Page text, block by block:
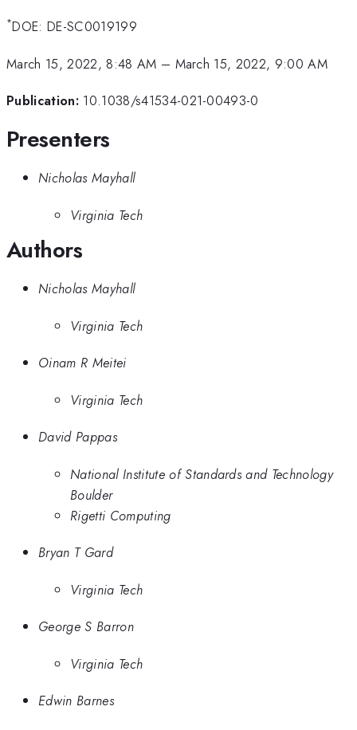
*DOE: DE-SC0019199
March 15, 2022, 8:48 AM – March 15, 2022, 9:00 AM
Publication: 10.1038/s41534-021-00493-0
Presenters
Nicholas Mayhall
Virginia Tech
Authors
Nicholas Mayhall
Virginia Tech
Oinam R Meitei
Virginia Tech
David Pappas
National Institute of Standards and Technology
Boulder
Rigetti Computing
Bryan T Gard
Virginia Tech
George S Barron
Virginia Tech
Edwin Barnes